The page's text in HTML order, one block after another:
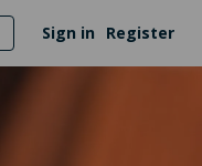
Sign in Register